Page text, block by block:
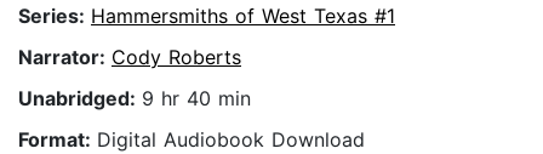
Series: Hammersmiths of West Texas #1
Narrator: Cody Roberts
Unabridged: 9 hr 40 min
Format: Digital Audiobook Download